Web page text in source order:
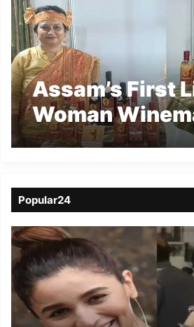
Assam’s First
Woman
Shines at
Popular24
Viral
Video
of
a
Assamese
influencer’s
resemblance